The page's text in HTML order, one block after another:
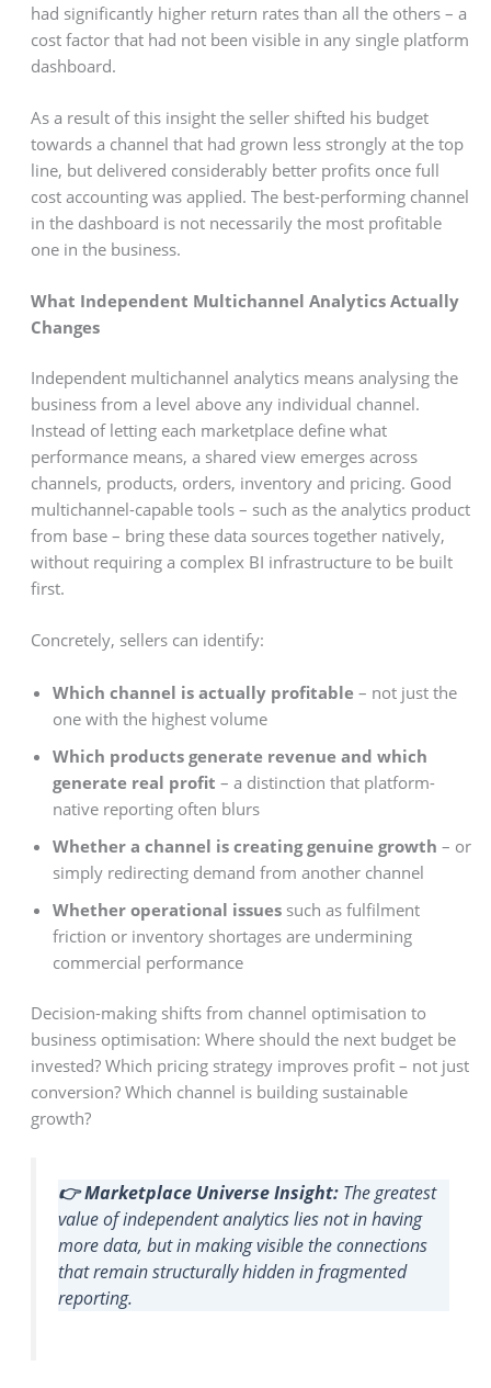
had significantly higher return rates than all the others – a
cost factor that had not been visible in any single platform
dashboard.
As a result of this insight the seller shifted his budget
towards a channel that had grown less strongly at the top
line, but delivered considerably better profits once full
cost accounting was applied. The best-performing channel
in the dashboard is not necessarily the most profitable
one in the business.
What Independent Multichannel Analytics Actually
Changes
Independent multichannel analytics means analysing the
business from a level above any individual channel.
Instead of letting each marketplace define what
performance means, a shared view emerges across
channels, products, orders, inventory and pricing. Good
multichannel-capable tools – such as the analytics product
from base – bring these data sources together natively,
without requiring a complex BI infrastructure to be built
first.
Concretely, sellers can identify:
Which channel is actually profitable – not just the
one with the highest volume
Which products generate revenue and which
generate real profit – a distinction that platform-
native reporting often blurs
Whether a channel is creating genuine growth – or
simply redirecting demand from another channel
Whether operational issuessuch as fulfilment
friction or inventory shortages are undermining
commercial performance
Decision-making shifts from channel optimisation to
business optimisation: Where should the next budget be
invested? Which pricing strategy improves profit – not just
conversion? Which channel is building sustainable
growth?
👉 Marketplace Universe Insight: The greatest
value of independent analytics lies not in having
more data, but in making visible the connections
that remain structurally hidden in fragmented
reporting.